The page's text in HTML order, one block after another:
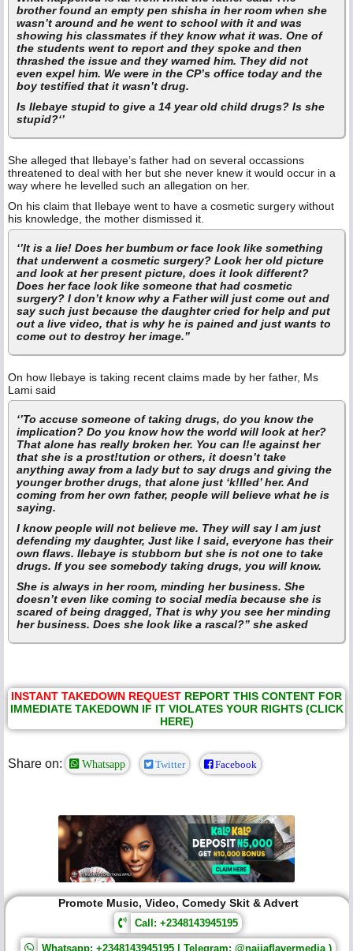
brother found an empty pen shisha in her room when she
wasn’t around and he went to school with it and was
showing his classmates if they know what it was. One of
the students went to report and they spoke and then
thrashed the issue and they warned him. They did not
even expel him. We were in the CP’s office today and the
boy testified that it wasn’t drug.
Is Ilebaye stupid to give a 14 year old child drugs? Is she
stupid?‘’
She alleged that Ilebaye’s father had on several occassions
threatened to deal with her but she never knew it would occur in a
way where he levelled such an allegation on her.
On his claim that Ilebaye went to have a cosmetic surgery without
his knowledge, the mother dismissed it.
‘’It is a lie! Does her bumbum or face look like something
that underwent a cosmetic surgery? Look her old picture
and look at her present picture, does it look different?
Does her face look like someone that had cosmetic
surgery? I don’t know why a Father will just come out and
say such just because the daughter cried for help and put
out a live video, that is why he is pained and just wants to
come out to destroy her image.”
On how Ilebaye is taking recent claims made by her father, Ms
Lami said
‘’To accuse someone of taking drugs, do you know the
implication? Do you know how the world will look at her?
That alone has really broken her. You can l!e against her
that she is a prost!tution or others, it doesn’t take
anything away from a lady but to say drugs and giving the
younger brother drugs, that alone just ‘k!lled’ her. And
coming from her own father, people will believe what he is
saying.
I know people will not believe me. They will say I am just
defending my daughter, Just like I said, everyone has their
own flaws. Ilebaye is stubborn but she is not one to take
drugs. If you see somebody taking drugs, you will know.
She is always in her room, minding her business. She
doesn’t even like coming to social media because she is
scared of being dragged, That is why you see her minding
her business. Does she look like a rascal?” she asked
INSTANT TAKEDOWN REQUEST REPORT THIS CONTENT FOR
IMMEDIATE TAKEDOWN IF IT VIOLATES YOUR RIGHTS (CLICK
HERE)
Share on: Whatsapp Twitter Facebook
Promote Music, Video, Comedy Skit & Advert
Call: +2348143945195
Whatsapp: +2348143945195 | Telegram: @naijaflavermedia )